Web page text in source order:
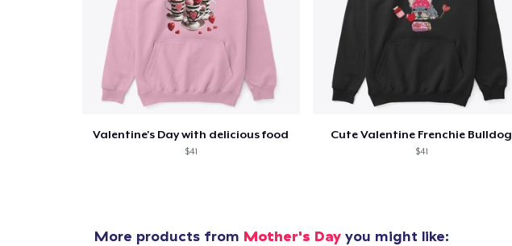
Valentine's Day with delicious food
$41
Cute Valentine Frenchie Bulldog
$41
More products from Mother's Day you might like: